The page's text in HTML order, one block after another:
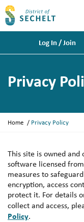
Log In / Join
Privacy
Y
a
r
e
h
e
r
e
Home Privacy Policy
This site is owned
software licensed
measures to
encryption, access
protect it. For details
collect and access,
Policy.